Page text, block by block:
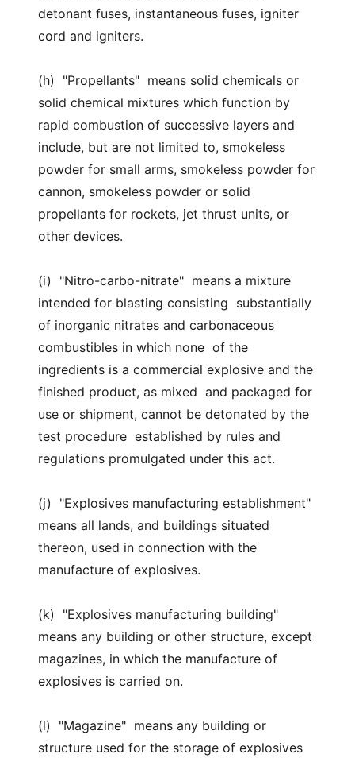
detonant fuses, instantaneous fuses, igniter
cord and igniters.
(h) "Propellants" means solid chemicals or
solid chemical mixtures which function by
rapid combustion of successive layers and
include, but are not limited to, smokeless
powder for small arms, smokeless powder for
cannon, smokeless powder or solid
propellants for rockets, jet thrust units, or
other devices.
(i) "Nitro-carbo-nitrate" means a mixture
intended for blasting consisting substantially
of inorganic nitrates and carbonaceous
combustibles in which none of the
ingredients is a commercial explosive and the
finished product, as mixed and packaged for
use or shipment, cannot be detonated by the
test procedure established by rules and
regulations promulgated under this act.
(j) "Explosives manufacturing establishment"
means all lands, and buildings situated
thereon, used in connection with the
manufacture of explosives.
(k) "Explosives manufacturing building"
means any building or other structure, except
magazines, in which the manufacture of
explosives is carried on.
(l) "Magazine" means any building or
structure used for the storage of explosives